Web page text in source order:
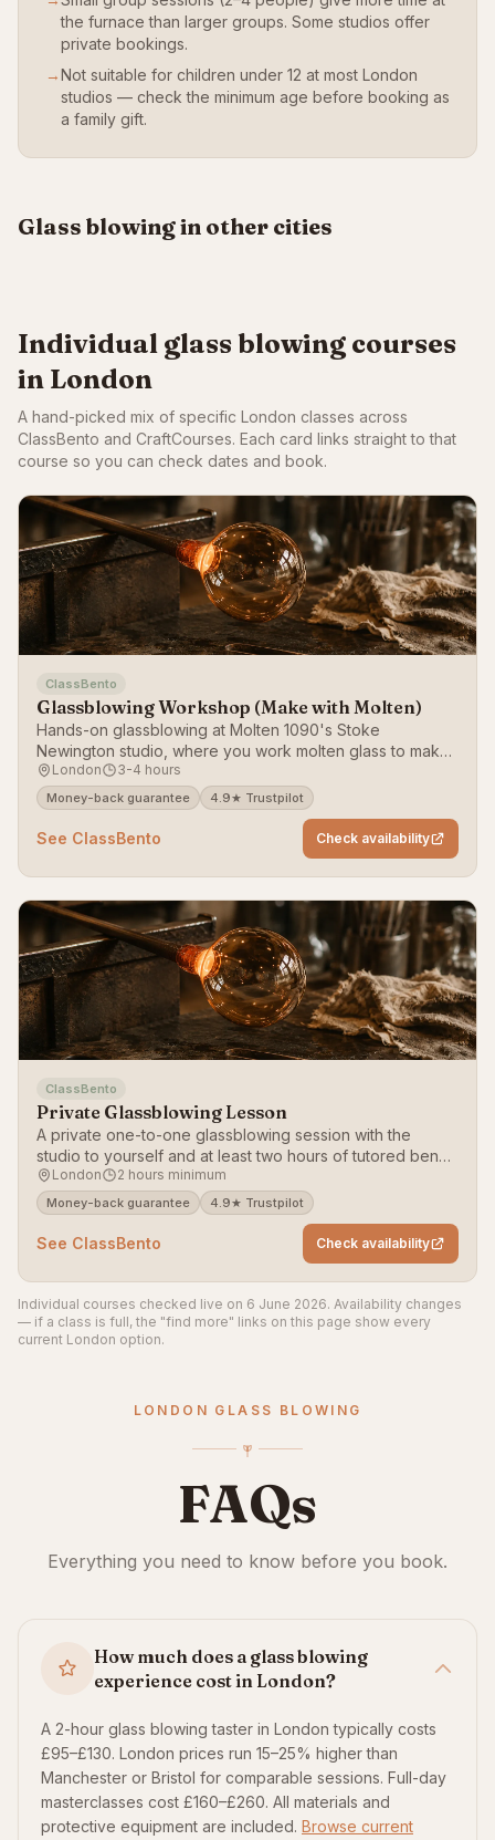
the furnace than larger groups. Some studios offer
private bookings.
→Not suitable for children under 12 at most London
studios — check the minimum age before booking as
a family gift.
Glass blowing in other cities
VIEW CLASSES VIEW CLASSES
All UK
Individual glass blowing courses
in London
A hand-picked mix of specific London classes across
ClassBento and CraftCourses. Each card links straight to that
course so you can check dates and book.
ClassBento
Glassblowing Workshop (Make with Molten)
Hands-on glassblowing at Molten 1090's Stoke
Newington studio, where you work molten glass to make
a bauble, vessel or bowl plus a paperweight.
London 3-4 hours
Money-back guarantee 4.9★ Trustpilot
See ClassBento Check availability
ClassBento
Private Glassblowing Lesson
A private one-to-one glassblowing session with the
studio to yourself and at least two hours of tutored bench
time, tailored to you.
London 2 hours minimum
Money-back guarantee 4.9★ Trustpilot
See ClassBento Check availability
Individual courses checked live on 6 June 2026. Availability changes
— if a class is full, the "find more" links on this page show every
current London option.
LONDON GLASS BLOWING
FAQs
Everything you need to know before you book.
How much does a glass blowing
experience cost in London?
A 2-hour glass blowing taster in London typically costs
£95–£130. London prices run 15–25% higher than
Manchester or Bristol for comparable sessions. Full-day
masterclasses cost £160–£260. All materials and
protective equipment are included. Browse current